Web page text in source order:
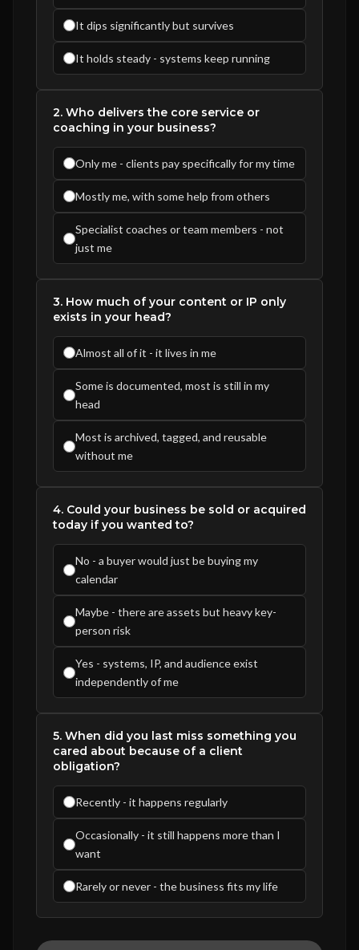
It dips significantly but survives
It holds steady - systems keep running
2. Who delivers the core service or
coaching in your business?
Only me - clients pay specifically for my time
Mostly me, with some help from others
Specialist coaches or team members - not
just me
3. How much of your content or IP only
exists in your head?
Almost all of it - it lives in me
Some is documented, most is still in my
head
Most is archived, tagged, and reusable
without me
4. Could your business be sold or acquired
today if you wanted to?
No - a buyer would just be buying my
calendar
Maybe - there are assets but heavy key-
person risk
Yes - systems, IP, and audience exist
independently of me
5. When did you last miss something you
cared about because of a client
obligation?
Recently - it happens regularly
Occasionally - it still happens more than I
want
Rarely or never - the business fits my life